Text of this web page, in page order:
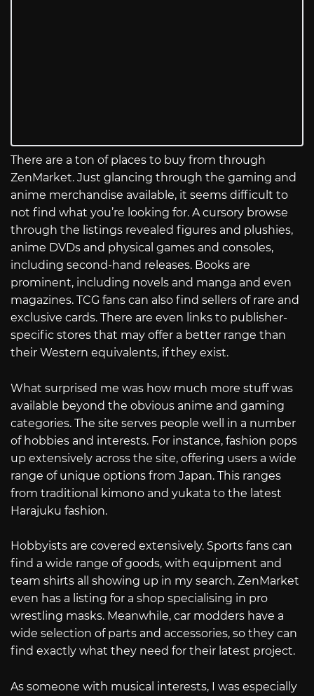
There are a ton of places to buy from through
ZenMarket. Just glancing through the gaming and
anime merchandise available, it seems difficult to
not find what you’re looking for. A cursory browse
through the listings revealed figures and plushies,
anime DVDs and physical games and consoles,
including second-hand releases. Books are
prominent, including novels and manga and even
magazines. TCG fans can also find sellers of rare and
exclusive cards. There are even links to publisher-
specific stores that may offer a better range than
their Western equivalents, if they exist.
What surprised me was how much more stuff was
available beyond the obvious anime and gaming
categories. The site serves people well in a number
of hobbies and interests. For instance, fashion pops
up extensively across the site, offering users a wide
range of unique options from Japan. This ranges
from traditional kimono and yukata to the latest
Harajuku fashion.
Hobbyists are covered extensively. Sports fans can
find a wide range of goods, with equipment and
team shirts all showing up in my search. ZenMarket
even has a listing for a shop specialising in pro
wrestling masks. Meanwhile, car modders have a
wide selection of parts and accessories, so they can
find exactly what they need for their latest project.
As someone with musical interests, I was especially